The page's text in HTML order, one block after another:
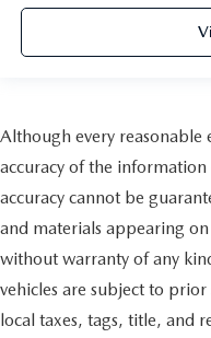
Although every reasonable
accuracy of the
accuracy cannot be
and materials appearing
without warranty of any
vehicles are subject to
local taxes, tags, title, and